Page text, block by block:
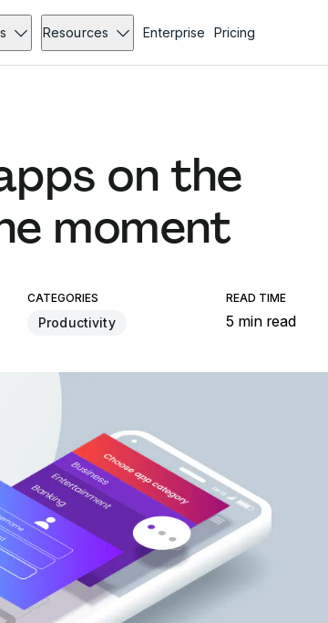
Resources Enterprise Pricing
on the
moment
CATEGORIES
Productivity
READ TIME
5 min read